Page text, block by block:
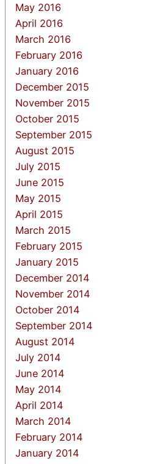
May 2016
April 2016
March 2016
February 2016
January 2016
December 2015
November 2015
October 2015
September 2015
August 2015
July 2015
June 2015
May 2015
April 2015
March 2015
February 2015
January 2015
December 2014
November 2014
October 2014
September 2014
August 2014
July 2014
June 2014
May 2014
April 2014
March 2014
February 2014
January 2014